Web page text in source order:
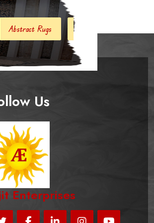
Carpets Hand Woven Kilim
Us
Enterprises